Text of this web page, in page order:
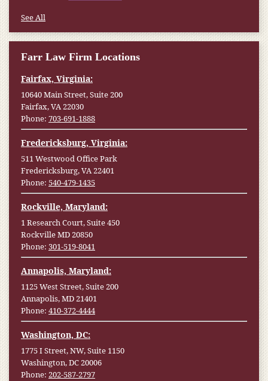
See All
Farr Law Firm Locations
Fairfax, Virginia:
10640 Main Street, Suite 200
Fairfax, VA 22030
Phone: 703-691-1888
Fredericksburg, Virginia:
511 Westwood Office Park
Fredericksburg, VA 22401
Phone: 540-479-1435
Rockville, Maryland:
1 Research Court, Suite 450
Rockville MD 20850
Phone: 301-519-8041
Annapolis, Maryland:
1125 West Street, Suite 200
Annapolis, MD 21401
Phone: 410-372-4444
Washington, DC:
1775 I Street, NW, Suite 1150
Washington, DC 20006
Phone: 202-587-2797